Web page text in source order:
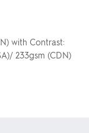
with Contrast:
233gsm (CDN)